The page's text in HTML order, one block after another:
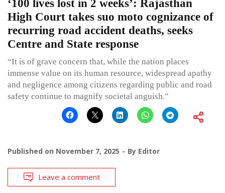
‘100 lives lost in 2 weeks’: Rajasthan
High Court takes suo moto cognizance of
recurring road accident deaths, seeks
Centre and State response
“It is of grave concern that, while the nation places
immense value on its human resource, widespread apathy
and negligence among citizens regarding public and road
safety continue to magnify societal anguish.”
Published on November 7, 2025 By Editor
Leave a comment